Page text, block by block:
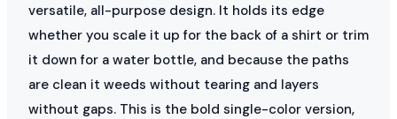
versatile, all-purpose design. It holds its edge
whether you scale it up for the back of a shirt or trim
it down for a water bottle, and because the paths
are clean it weeds without tearing and layers
without gaps. This is the bold single-color version,